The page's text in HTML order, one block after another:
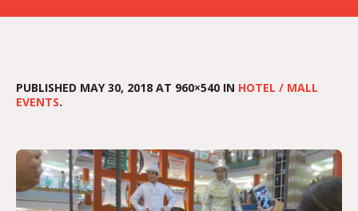
PUBLISHED MAY 30, 2018 AT 960×540 IN HOTEL / MALL
EVENTS.